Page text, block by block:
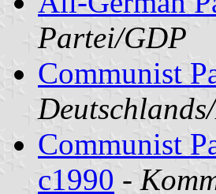
Partei/GDP
Communist
Communist
c1990 -